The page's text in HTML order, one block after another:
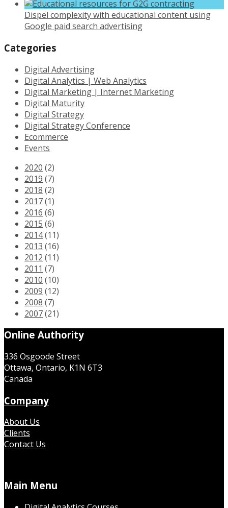
Dispel complexity with educational content using
Google paid search advertising
Categories
Digital Advertising
Digital Analytics | Web Analytics
Digital Marketing | Internet Marketing
Digital Maturity
Digital Strategy
Digital Strategy Conference
Ecommerce
Events
2020 (2)
2019 (7)
2018 (2)
2017(1)
2016 (6)
2015 (6)
2014(11)
2013 (16)
2012 (11)
2011 (7)
2010 (10)
2009 (12)
2008 (7)
2007(21)
Online Authority
336 Osgoode Street
Ottawa, Ontario, K1N 6T3
Canada
Company
About Us
Clients
Contact Us
Main Menu